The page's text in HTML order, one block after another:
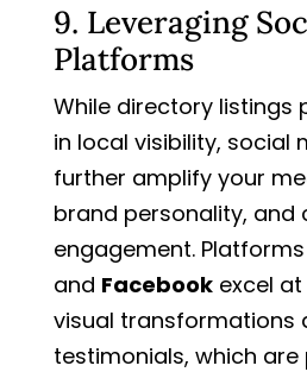
9. Leveraging
Platforms
While directory listings
in local visibility, social
further amplify your
brand personality, and
engagement.
and Facebookexcel at
visual transformations
testimonials, which